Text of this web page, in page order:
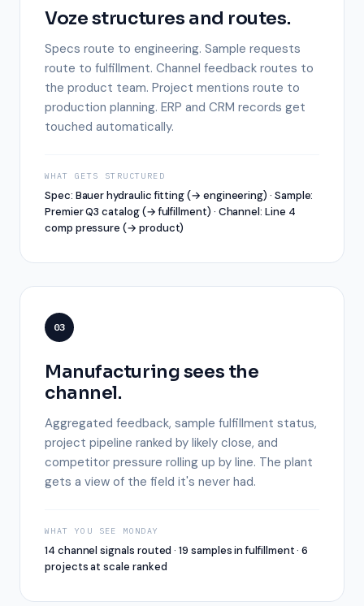
Voze structures and routes.
Specs route to engineering. Sample requests
route to fulfillment. Channel feedback routes to
the product team. Project mentions route to
production planning. ERP and CRM records get
touched automatically.
WHAT GETS STRUCTURED
Spec: Bauer hydraulic fitting (→ engineering) · Sample:
Premier Q3 catalog (→ fulfillment) · Channel: Line 4
comp pressure (→ product)
03
Manufacturing sees the
channel.
Aggregated feedback, sample fulfillment status,
project pipeline ranked by likely close, and
competitor pressure rolling up by line. The plant
gets a view of the field it's never had.
WHAT YOU SEE MONDAY
14 channel signals routed · 19 samples in fulfillment · 6
projects at scale ranked